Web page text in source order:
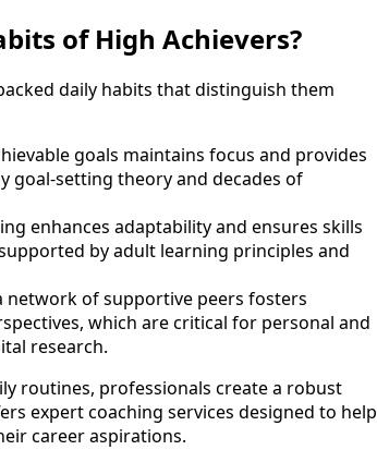
of High Achievers?
daily habits that distinguish them
goals maintains focus and provides
goal-setting theory and decades of
enhances adaptability and ensures skills
by adult learning principles and
network of supportive peers fosters
which are critical for personal and
research.
routines, professionals create a robust
expert coaching services designed to help
career aspirations.